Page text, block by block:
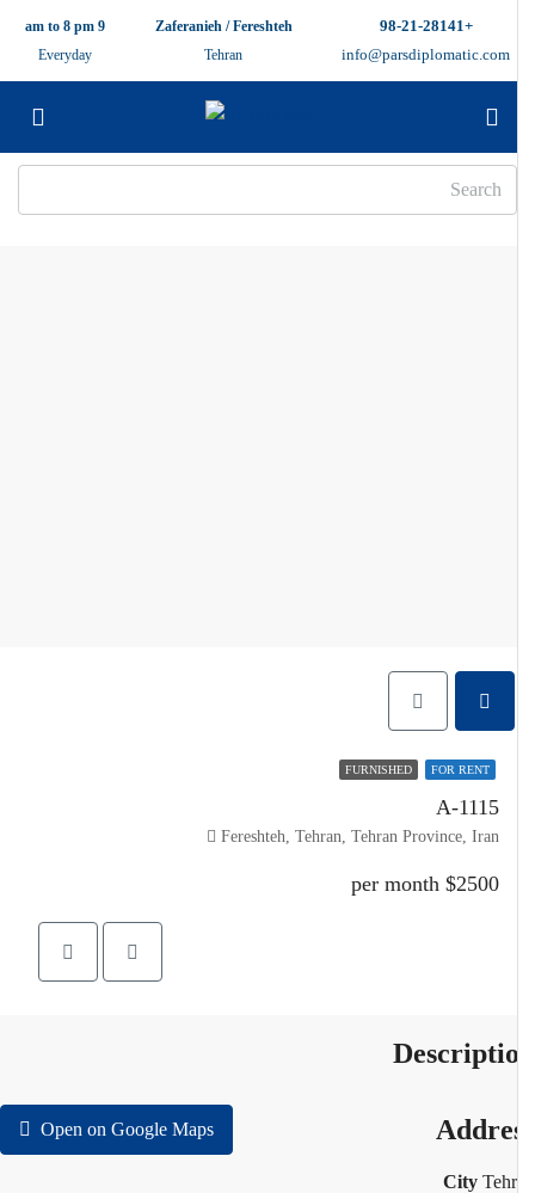
info@parsdiplomatic.com
Zaferanieh / Fereshteh
Tehran
Everyday
FOR RENT
FURNISHED
A-1115
Fereshteh, Tehran, Tehran Province, Iran
$2500 per month
Open on Google Maps
City